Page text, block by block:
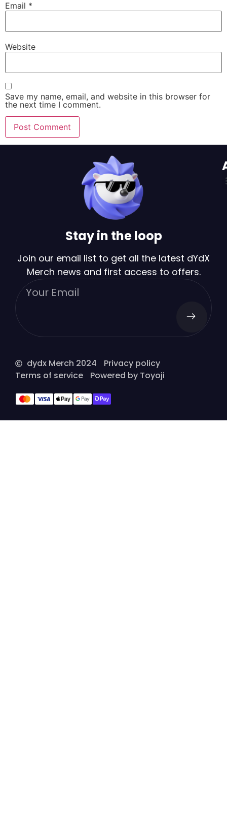
Email *
Website
Save my name, email, and website in this browser for
the next time I comment.
Stay in the loop
Join our email list to get all the latest dYdX
Merch news and first access to offers.
dydx Merch 2024
Privacy policy
Terms of service
Powered by Toyoji